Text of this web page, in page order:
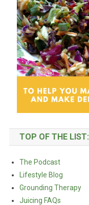
TOP OF THE LIST:
The Podcast
Lifestyle Blog
Grounding Therapy
Juicing FAQs